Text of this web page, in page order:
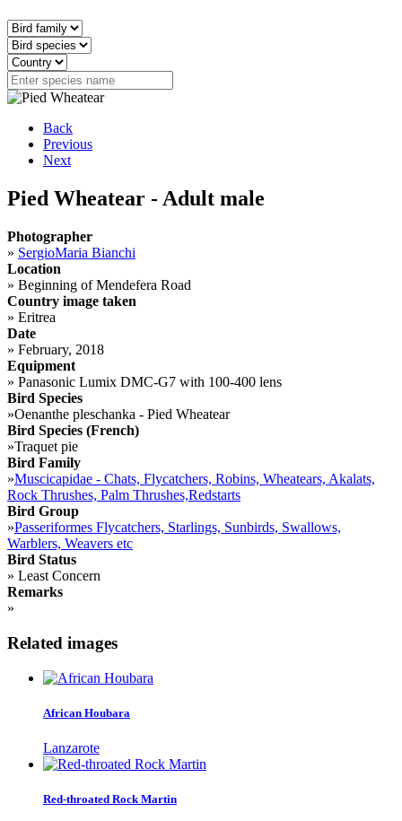
Back
Previous
Next
Pied Wheatear - Adult male
Photographer
» SergioMaria Bianchi
Location
» Beginning of Mendefera Road
Country image taken
» Eritrea
Date
» February, 2018
Equipment
» Panasonic Lumix DMC-G7 with 100-400 lens
Bird Species
»Oenanthe pleschanka - Pied Wheatear
Bird Species (French)
»Traquet pie
Bird Family
»Muscicapidae - Chats, Flycatchers, Robins, Wheatears, Akalats,
Rock Thrushes, Palm Thrushes,Redstarts
Bird Group
»Passeriformes Flycatchers, Starlings, Sunbirds, Swallows,
Warblers, Weavers etc
Bird Status
» Least Concern
Remarks
»
Related images
African Houbara
Lanzarote
Red-throated Rock Martin